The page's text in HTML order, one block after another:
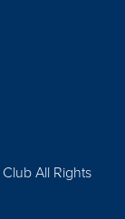
All Rights